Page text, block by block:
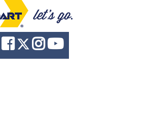
Ask DART
About
News